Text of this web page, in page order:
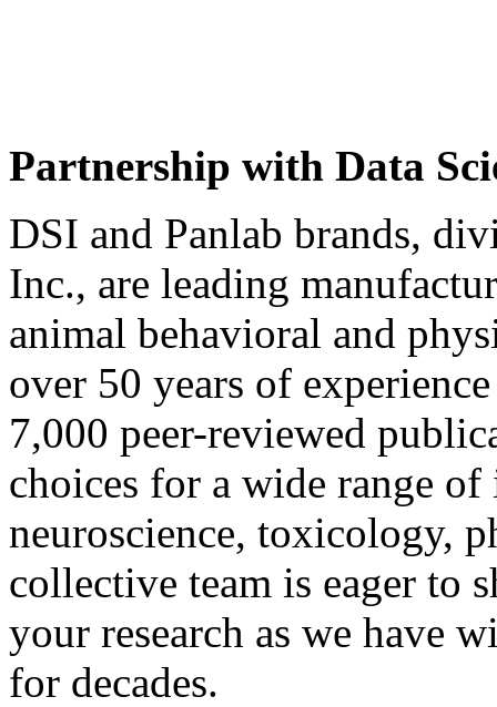
Partnership with Data
DSI and Panlab brands,
Inc., are leading
animal behavioral and
over 50 years of
7,000 peer-reviewed
choices for a wide range
neuroscience, toxicology,
collective team is eager to
your research as we have
for decades.